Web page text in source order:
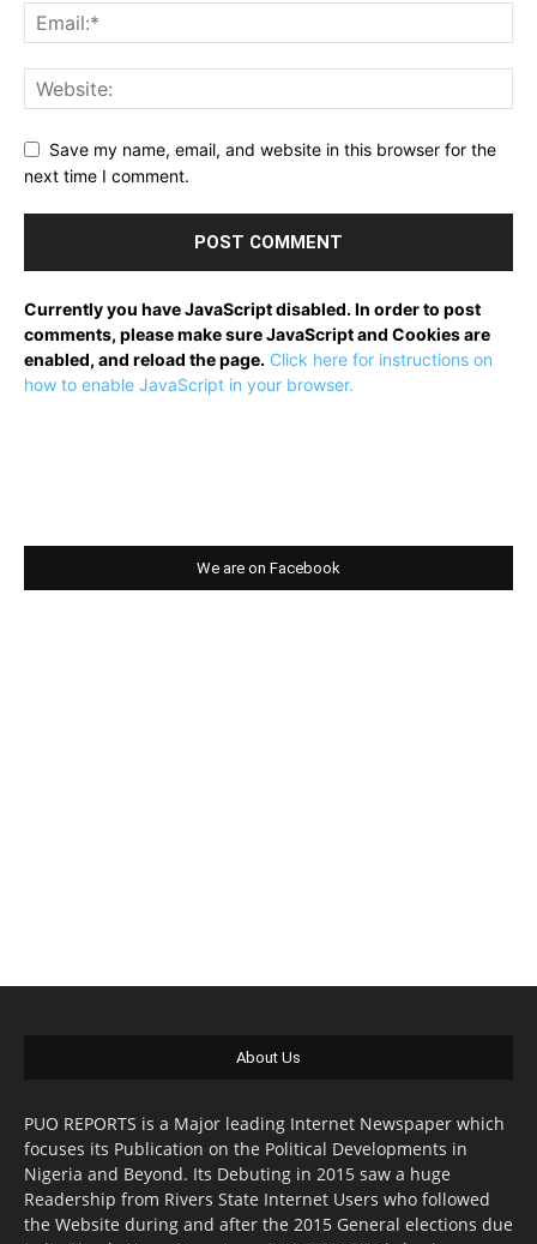
Save my name, email, and website in this browser for the
next time I comment.
Currently you have JavaScript disabled. In order to post
comments, please make sure JavaScript and Cookies are
enabled, and reload the page. Click here for instructions on
how to enable JavaScript in your browser.
We are on Facebook
About Us
PUO REPORTS is a Major leading Internet Newspaper which
focuses its Publication on the Political Developments in
Nigeria and Beyond. Its Debuting in 2015 saw a huge
Readership from Rivers State Internet Users who followed
the Website during and after the 2015 General elections due